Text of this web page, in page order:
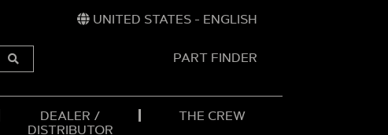
UNITED STATES - ENGLISH
Submit
PART FINDER
DEALER /
DISTRIBUTOR
THE CREW